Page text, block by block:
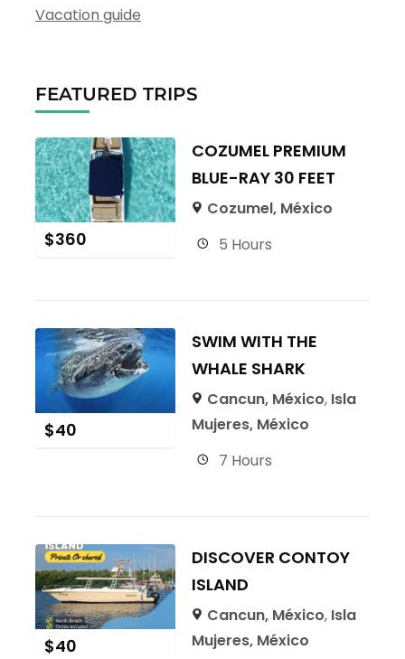
Vacation guide
FEATURED TRIPS
$360
COZUMEL PREMIUM
BLUE-RAY 30 FEET
Cozumel, México
5 Hours
$40
SWIM WITH THE
WHALE SHARK
Cancun, México, Isla
Mujeres, México
7 Hours
$40
DISCOVER CONTOY
ISLAND
Cancun, México, Isla
Mujeres, México